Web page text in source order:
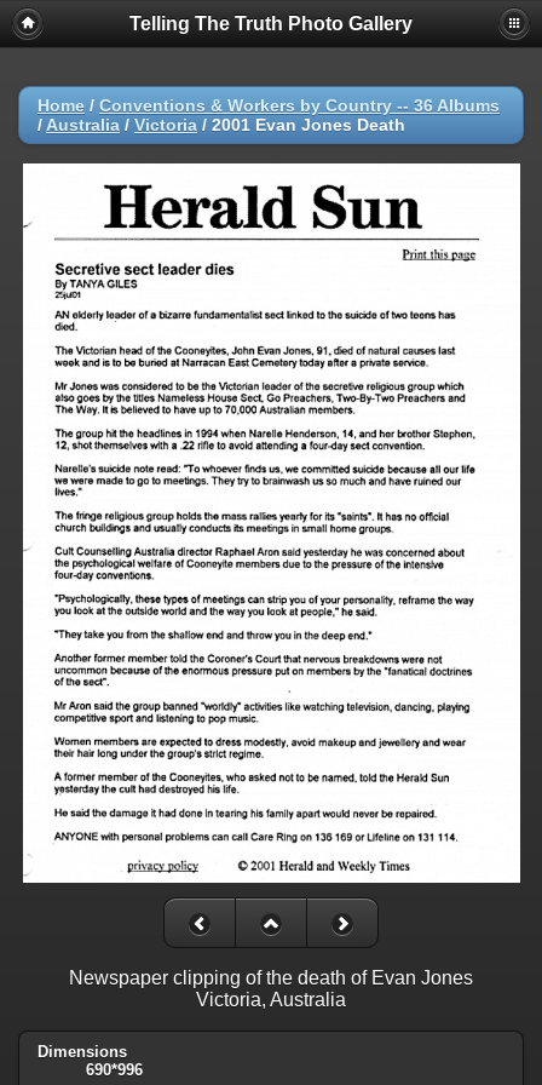
Telling The Truth Photo Gallery
Home / Conventions & Workers by Country -- 36 Albums
/ Australia / Victoria / 2001 Evan Jones Death
Newspaper clipping of the death of Evan Jones
Victoria, Australia
Dimensions
690*996